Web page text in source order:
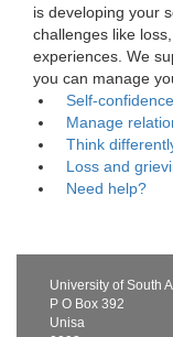
is developing your
challenges like
experiences. We
you can manage
Self-confidence
Manage
Think
Loss and
Need help?
University of South
P O Box 392
Unisa